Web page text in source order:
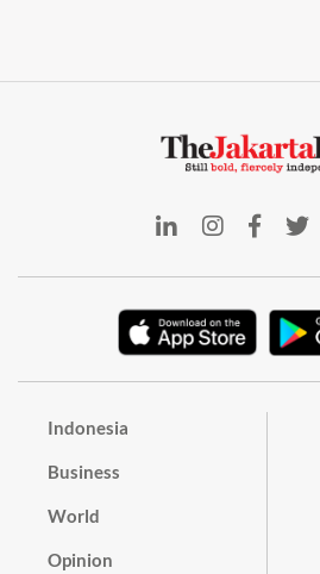
Indonesia
Business
World
Opinion